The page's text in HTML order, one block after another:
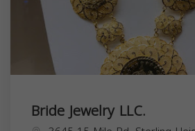
Bride Jewelry LLC.